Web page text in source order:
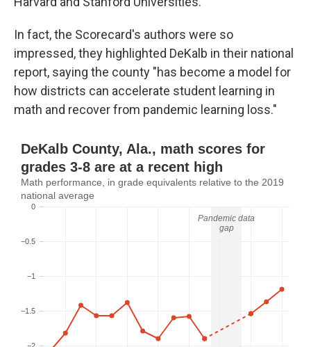
In fact, the Scorecard's authors were so
impressed, they highlighted DeKalb in their national
report, saying the county "has become a model for
how districts can accelerate student learning in
math and recover from pandemic learning loss."